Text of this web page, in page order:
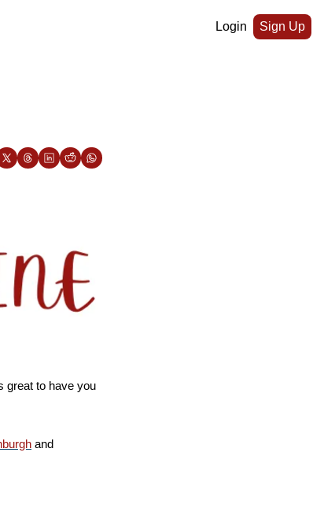
Login Sign Up
great to have you